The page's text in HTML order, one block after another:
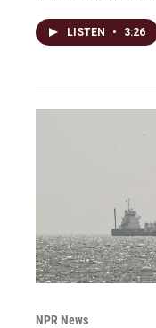
LISTEN • 3:26
NPR News